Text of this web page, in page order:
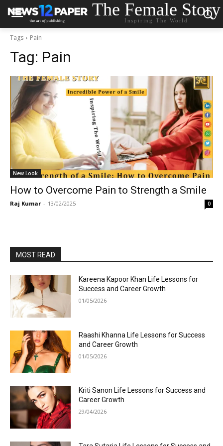
The Female Story
Inspiring The World
Tags Pain
Tag: Pain
New Look
How to Overcome Pain to Strength a Smile
Raj Kumar - 13/02/2025 0
MOST READ
Kareena Kapoor Khan Life Lessons for
Success and Career Growth
01/05/2026
Raashi Khanna Life Lessons for Success
and Career Growth
01/05/2026
Kriti Sanon Life Lessons for Success and
Career Growth
29/04/2026